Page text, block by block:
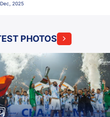
2025
PHOTOS